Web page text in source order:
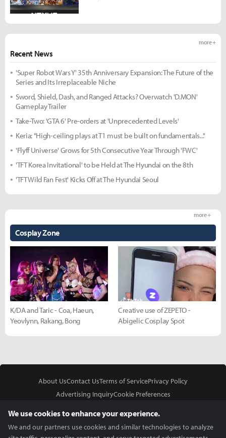
Recent News
more +
'Super Robot Wars Y' 35th Anniversary Expansion: The Future of the
Series and Its Irreplaceable Niche
Sword, Shield, Dash, and Ranged Attacks? Overwatch 'D.MON'
Gameplay Trailer
Take-Two: 'GTA 6' Pre-orders at 'Unprecedented Levels'
Keria: "High-ceiling plays at T1 must be built on fundamentals..."
'Flyff Universe' Grows for 5th Consecutive Year Through 'FWC'
'TFT Korea Invitational' to be Held at The Hyundai on the 8th
'TFT Wild Fan Fest' Kicks Off at The Hyundai Seoul
Cosplay Zone
more +
K/DA and Taric - Coa, Haeun,
Yeovlynn, Rakang, Bong
Creative use of ZEPETO -
Abigelic Cosplay Spot
About UsContact UsTerms of ServicePrivacy Policy
Advertising InquiryCookie Preferences
We use cookies to enhance your experience.
We and our partners use cookies and similar technologies to analyze